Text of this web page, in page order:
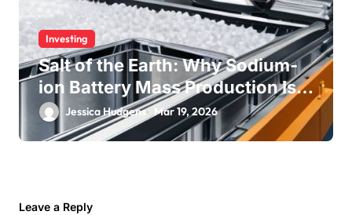
Investing
Salt of the Earth: Why Sodium-
ion Battery Mass Production Is
NearJessica Hudgens Mar 19, 2026
Leave a Reply